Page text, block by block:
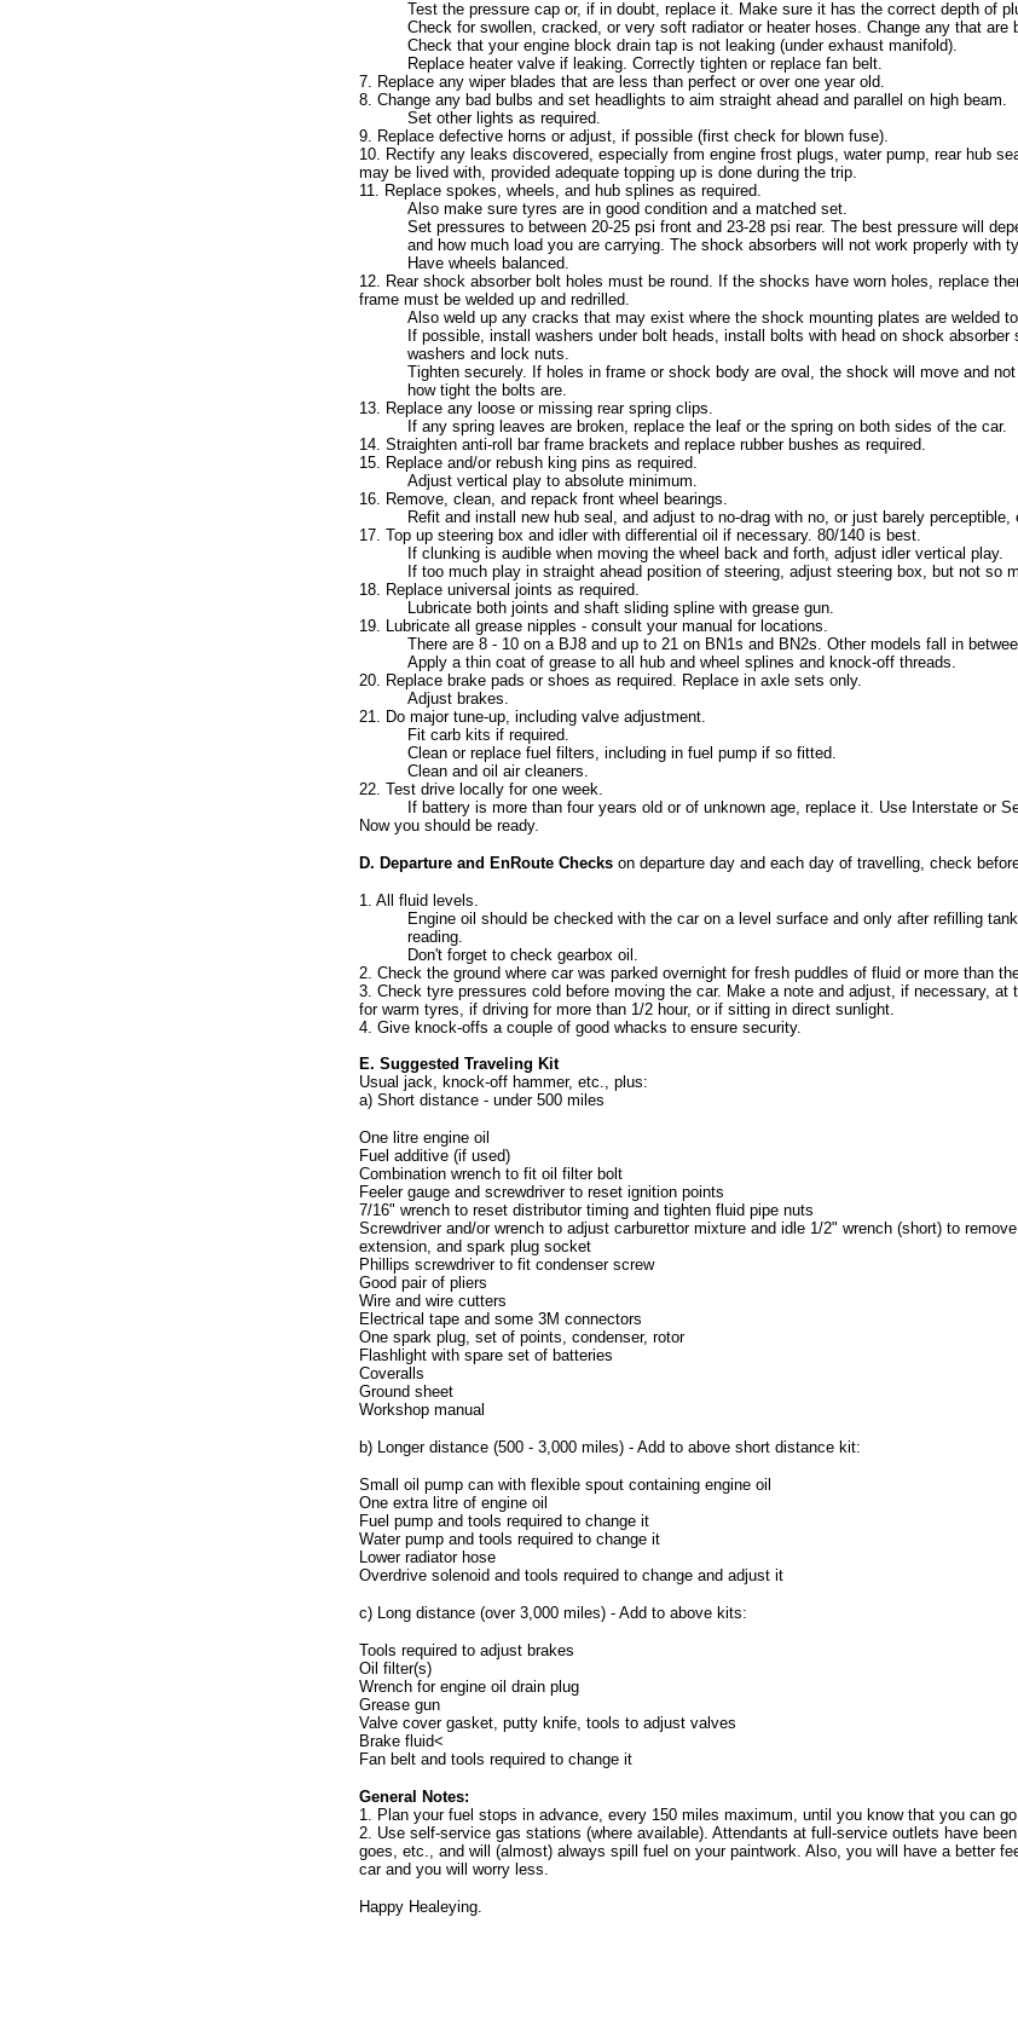
Test the pressure cap or, if in doubt, replace it. Make sure it has the correct depth of
Check for swollen, cracked, or very soft radiator or heater hoses. Change any that are
Check that your engine block drain tap is not leaking (under exhaust manifold).
Replace heater valve if leaking. Correctly tighten or replace fan belt.
7. Replace any wiper blades that are less than perfect or over one year old.
8. Change any bad bulbs and set headlights to aim straight ahead and parallel on high beam.
Set other lights as required.
9. Replace defective horns or adjust, if possible (first check for blown fuse).
10. Rectify any leaks discovered, especially from engine frost plugs, water pump, rear hub
may be lived with, provided adequate topping up is done during the trip.
11. Replace spokes, wheels, and hub splines as required.
Also make sure tyres are in good condition and a matched set.
Set pressures to between 20-25 psi front and 23-28 psi rear. The best pressure will
and how much load you are carrying. The shock absorbers will not work properly with
Have wheels balanced.
12. Rear shock absorber bolt holes must be round. If the shocks have worn holes, replace
frame must be welded up and redrilled.
Also weld up any cracks that may exist where the shock mounting plates are welded
If possible, install washers under bolt heads, install bolts with head on shock
washers and lock nuts.
Tighten securely. If holes in frame or shock body are oval, the shock will move and
how tight the bolts are.
13. Replace any loose or missing rear spring clips.
If any spring leaves are broken, replace the leaf or the spring on both sides of the car.
14. Straighten anti-roll bar frame brackets and replace rubber bushes as required.
15. Replace and/or rebush king pins as required.
Adjust vertical play to absolute minimum.
16. Remove, clean, and repack front wheel bearings.
Refit and install new hub seal, and adjust to no-drag with no, or just barely perceptible,
17. Top up steering box and idler with differential oil if necessary. 80/140 is best.
If clunking is audible when moving the wheel back and forth, adjust idler vertical play.
If too much play in straight ahead position of steering, adjust steering box, but not so
18. Replace universal joints as required.
Lubricate both joints and shaft sliding spline with grease gun.
19. Lubricate all grease nipples - consult your manual for locations.
There are 8 - 10 on a BJ8 and up to 21 on BN1s and BN2s. Other models fall in
Apply a thin coat of grease to all hub and wheel splines and knock-off threads.
20. Replace brake pads or shoes as required. Replace in axle sets only.
Adjust brakes.
21. Do major tune-up, including valve adjustment.
Fit carb kits if required.
Clean or replace fuel filters, including in fuel pump if so fitted.
Clean and oil air cleaners.
22. Test drive locally for one week.
If battery is more than four years old or of unknown age, replace it. Use Interstate or
Now you should be ready.
D. Departure and EnRoute Checks on departure day and each day of travelling, check
1. All fluid levels.
Engine oil should be checked with the car on a level surface and only after refilling
reading.
Don't forget to check gearbox oil.
2. Check the ground where car was parked overnight for fresh puddles of fluid or more than
3. Check tyre pressures cold before moving the car. Make a note and adjust, if necessary, at
for warm tyres, if driving for more than 1/2 hour, or if sitting in direct sunlight.
4. Give knock-offs a couple of good whacks to ensure security.
E. Suggested Traveling Kit
Usual jack, knock-off hammer, etc., plus:
a) Short distance - under 500 miles
One litre engine oil
Fuel additive (if used)
Combination wrench to fit oil filter bolt
Feeler gauge and screwdriver to reset ignition points
7/16" wrench to reset distributor timing and tighten fluid pipe nuts
Screwdriver and/or wrench to adjust carburettor mixture and idle 1/2" wrench (short) to
extension, and spark plug socket
Phillips screwdriver to fit condenser screw
Good pair of pliers
Wire and wire cutters
Electrical tape and some 3M connectors
One spark plug, set of points, condenser, rotor
Flashlight with spare set of batteries
Coveralls
Ground sheet
Workshop manual
b) Longer distance (500 - 3,000 miles) - Add to above short distance kit:
Small oil pump can with flexible spout containing engine oil
One extra litre of engine oil
Fuel pump and tools required to change it
Water pump and tools required to change it
Lower radiator hose
Overdrive solenoid and tools required to change and adjust it
c) Long distance (over 3,000 miles) - Add to above kits:
Tools required to adjust brakes
Oil filter(s)
Wrench for engine oil drain plug
Grease gun
Valve cover gasket, putty knife, tools to adjust valves
Brake fluid<
Fan belt and tools required to change it
General Notes:
1. Plan your fuel stops in advance, every 150 miles maximum, until you know that you can go
2. Use self-service gas stations (where available). Attendants at full-service outlets have
goes, etc., and will (almost) always spill fuel on your paintwork. Also, you will have a better
car and you will worry less.
Happy Healeying.